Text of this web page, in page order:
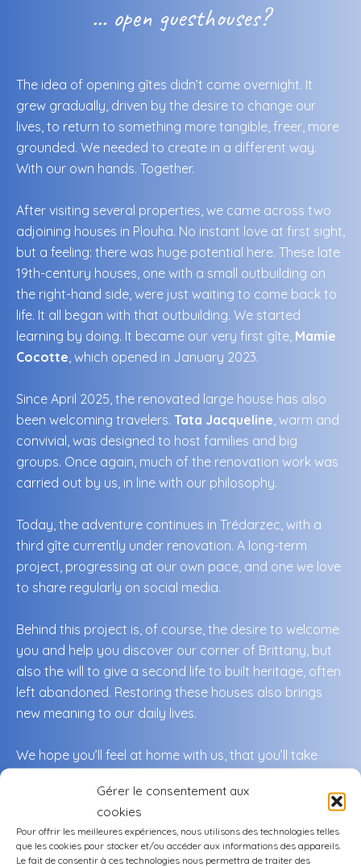
Gérer le consentement aux
cookies
Pour offrir les meilleures expériences, nous utilisons des technologies telles
que les cookies pour stocker et/ou accéder aux informations des appareils.
Le fait de consentir à ces technologies nous permettra de traiter des
... open guesthouses?
The idea of opening gîtes didn’t come overnight. It
grew gradually, driven by the desire to change our
lives, to return to something more tangible, freer, more
grounded. We needed to create in a different way.
With our own hands. Together.
After visiting several properties, we came across two
adjoining houses in Plouha. No instant love at first sight,
but a feeling: there was huge potential here. These late
19th-century houses, one with a small outbuilding on
the right-hand side, were just waiting to come back to
life. It all began with that outbuilding. We started
learning by doing. It became our very first gîte, Mamie
Cocotte, which opened in January 2023.
Since April 2025, the renovated large house has also
been welcoming travelers. Tata Jacqueline, warm and
convivial, was designed to host families and big
groups. Once again, much of the renovation work was
carried out by us, in line with our philosophy.
Today, the adventure continues in Trédarzec, with a
third gîte currently under renovation. A long-term
project, progressing at our own pace, and one we love
to share regularly on social media.
Behind this project is, of course, the desire to welcome
you and help you discover our corner of Brittany, but
also the will to give a second life to built heritage, often
left abandoned. Restoring these houses also brings
new meaning to our daily lives.
We hope you’ll feel at home with us, that you’ll take
This region truly has it all.